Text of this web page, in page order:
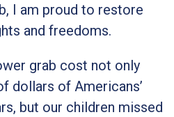
I am proud to restore
and freedoms.
grab cost not only
dollars of Americans’
but our children missed